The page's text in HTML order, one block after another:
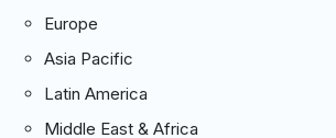
Europe
Asia Pacific
Latin America
Middle East & Africa